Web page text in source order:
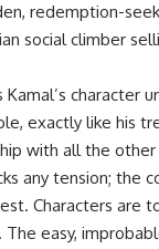
redemption-
social climber
character
exactly like his
with all the other
any tension; the
Characters are
easy,